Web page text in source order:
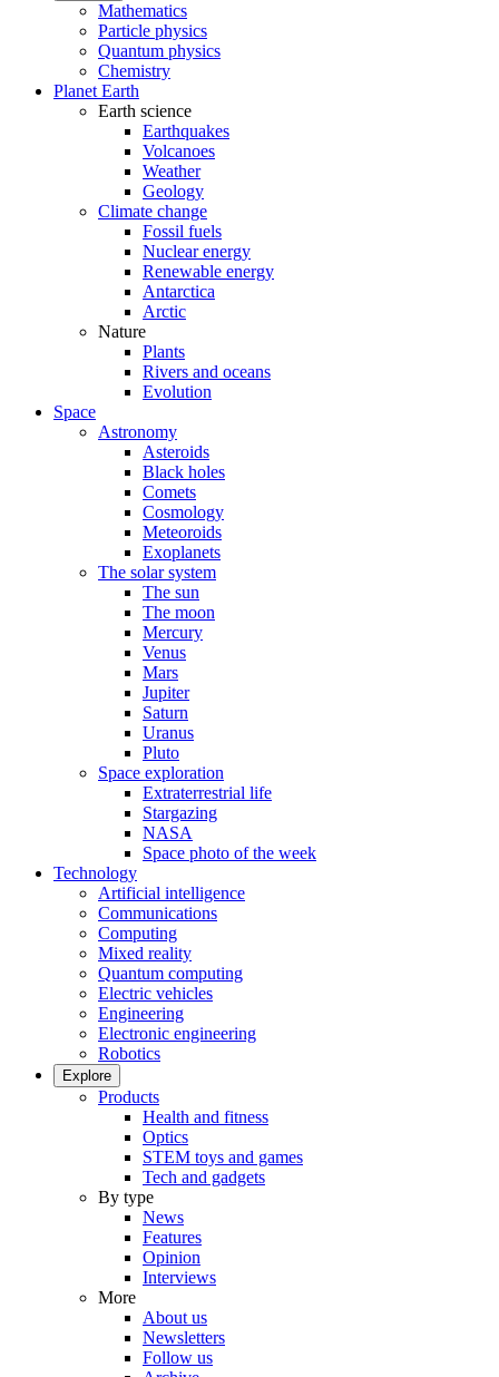
Mathematics
Particle physics
Quantum physics
Chemistry
Planet Earth
Earth science
Earthquakes
Volcanoes
Weather
Geology
Climate change
Fossil fuels
Nuclear energy
Renewable energy
Antarctica
Arctic
Nature
Plants
Rivers and oceans
Evolution
Space
Astronomy
Asteroids
Black holes
Comets
Cosmology
Meteoroids
Exoplanets
The solar system
The sun
The moon
Mercury
Venus
Mars
Jupiter
Saturn
Uranus
Pluto
Space exploration
Extraterrestrial life
Stargazing
NASA
Space photo of the week
Technology
Artificial intelligence
Communications
Computing
Mixed reality
Quantum computing
Electric vehicles
Engineering
Electronic engineering
Robotics
Explore
Products
Health and fitness
Optics
STEM toys and games
Tech and gadgets
By type
News
Features
Opinion
Interviews
More
About us
Newsletters
Follow us